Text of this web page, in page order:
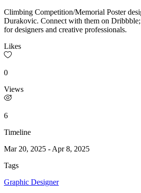
Climbing Competition/Memorial Poster
Durakovic. Connect with them on
for designers and creative professionals.
Likes
0
Views
6
Timeline
Mar 20, 2025 - Apr 8, 2025
Tags
Graphic Designer